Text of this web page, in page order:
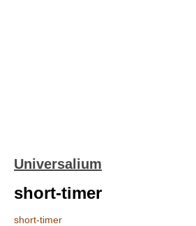
Universalium
short-timer
short-timer